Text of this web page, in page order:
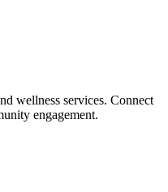
wellness services. Connect
engagement.